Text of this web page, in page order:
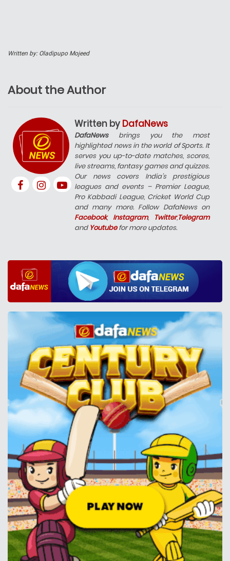
Written by: Oladipupo Mojeed
About the Author
Written by DafaNews
DafaNewsbrings you the most
highlighted news in the world of Sports. It
serves you up-to-date matches, scores,
live streams, fantasy games and quizzes.
Our news covers India’s prestigious
leagues and events – Premier League,
Pro Kabbadi League, Cricket World Cup
and many more. Follow DafaNews on
Facebook, Instagram, Twitter,Telegram
and Youtubefor more updates.